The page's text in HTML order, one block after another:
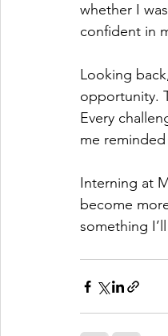
whether I
confident in
Looking
opportunity.
Every
me
Interning at
become
something